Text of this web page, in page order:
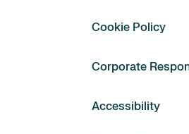
Cookie Policy
Corporate
Accessibility